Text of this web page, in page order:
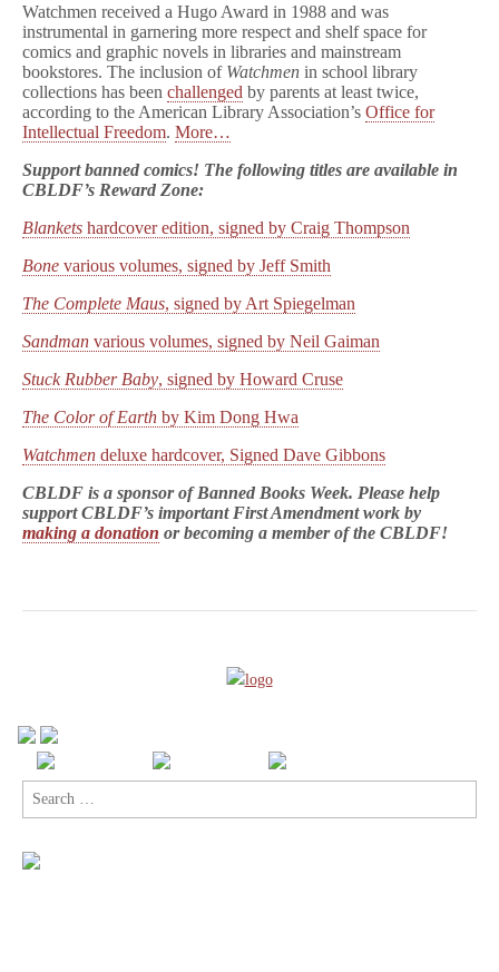
Watchmen received a Hugo Award in 1988 and was
instrumental in garnering more respect and shelf space for
comics and graphic novels in libraries and mainstream
bookstores. The inclusion of Watchmen in school library
collections has been challenged by parents at least twice,
according to the American Library Association’s Office for
Intellectual Freedom. More…
Support banned comics! The following titles are available in
CBLDF’s Reward Zone:
Blankets hardcover edition, signed by Craig Thompson
Bone various volumes, signed by Jeff Smith
The Complete Maus, signed by Art Spiegelman
Sandman various volumes, signed by Neil Gaiman
Stuck Rubber Baby, signed by Howard Cruse
The Color of Earth by Kim Dong Hwa
Watchmen deluxe hardcover, Signed Dave Gibbons
CBLDF is a sponsor of Banned Books Week. Please help
support CBLDF’s important First Amendment work by
making a donation or becoming a member of the CBLDF!
Search
for: